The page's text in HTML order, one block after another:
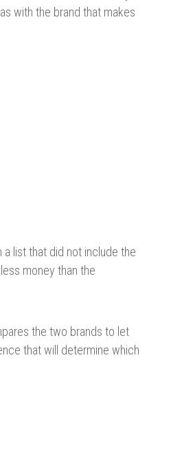
with the brand that makes
list that did not include the
money than the
the two brands to let
that will determine which